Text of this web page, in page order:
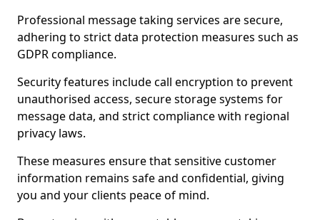
Professional message taking services are secure,
adhering to strict data protection measures such as
GDPR compliance.
Security features include call encryption to prevent
unauthorised access, secure storage systems for
message data, and strict compliance with regional
privacy laws.
These measures ensure that sensitive customer
information remains safe and confidential, giving
you and your clients peace of mind.